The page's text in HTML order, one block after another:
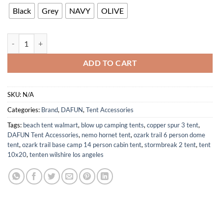
Black Grey NAVY OLIVE
ADD TO CART
SKU: N/A
Categories: Brand, DAFUN,Tent Accessories
Tags: beach tent walmart, blow up camping tents,copper spur 3 tent,
DAFUN Tent Accessories, nemo hornet tent,ozark trail 6 person dome
tent,ozark trail base camp 14 person cabin tent,stormbreak 2 tent,tent
10x20,tenten wilshire los angeles